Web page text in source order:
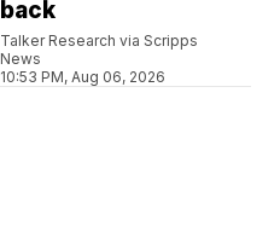
back
Talker Research via Scripps
News
10:53 PM, Aug 06, 2026